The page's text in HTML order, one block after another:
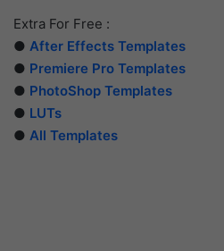
Extra For Free :
● After Effects Templates
● Premiere Pro Templates
● PhotoShop Templates
● LUTs
● All Templates